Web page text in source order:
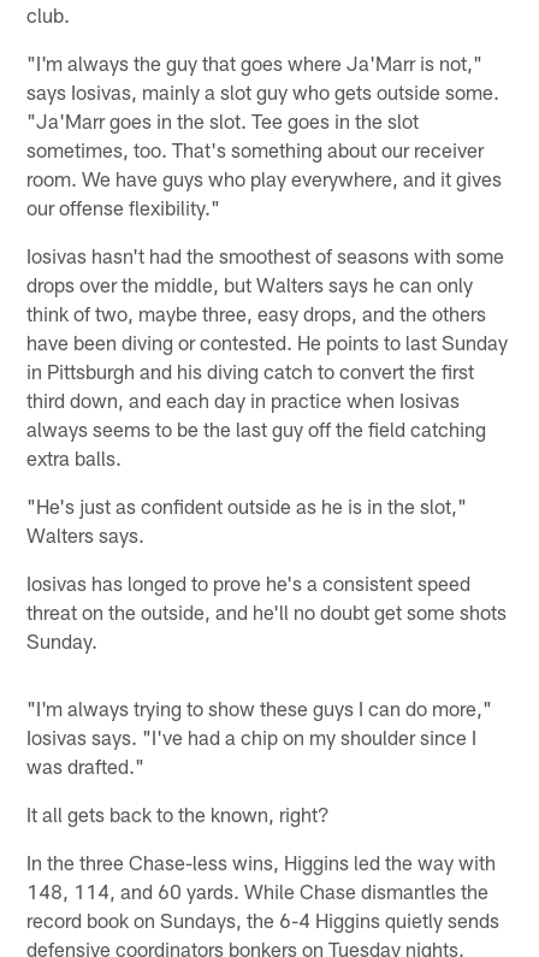
club.
"I'm always the guy that goes where Ja'Marr is not,"
says Iosivas, mainly a slot guy who gets outside some.
"Ja'Marr goes in the slot. Tee goes in the slot
sometimes, too. That's something about our receiver
room. We have guys who play everywhere, and it gives
our offense flexibility."
Iosivas hasn't had the smoothest of seasons with some
drops over the middle, but Walters says he can only
think of two, maybe three, easy drops, and the others
have been diving or contested. He points to last Sunday
in Pittsburgh and his diving catch to convert the first
third down, and each day in practice when Iosivas
always seems to be the last guy off the field catching
extra balls.
"He's just as confident outside as he is in the slot,"
Walters says.
Iosivas has longed to prove he's a consistent speed
threat on the outside, and he'll no doubt get some shots
Sunday.
"I'm always trying to show these guys I can do more,"
Iosivas says. "I've had a chip on my shoulder since I
was drafted."
It all gets back to the known, right?
In the three Chase-less wins, Higgins led the way with
148, 114, and 60 yards. While Chase dismantles the
record book on Sundays, the 6-4 Higgins quietly sends
defensive coordinators bonkers on Tuesday nights.